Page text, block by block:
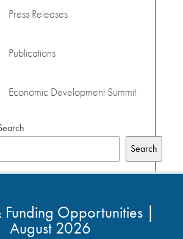
Press Releases
Publications
Economic Development Summit
Search
Funding Opportunities |
August 2026